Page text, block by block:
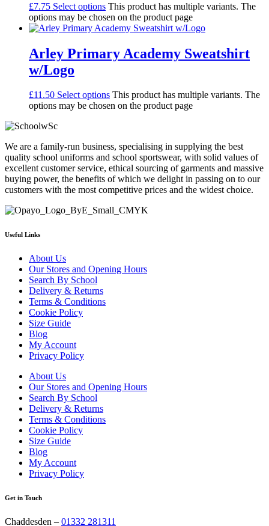
£7.75 Select options This product has multiple variants. The
options may be chosen on the product page
Arley Primary Academy Sweatshirt
w/Logo
£11.50 Select options This product has multiple variants. The
options may be chosen on the product page
We are a family-run business, specialising in supplying the best
quality school uniforms and school sportswear, with solid values of
excellent customer service, ethical sourcing of garments and massive
buying power, the benefits of which we delight in passing on to our
customers with the most competitive prices and the widest choice.
Useful Links
About Us
Our Stores and Opening Hours
Search By School
Delivery & Returns
Terms & Conditions
Cookie Policy
Size Guide
Blog
My Account
Privacy Policy
About Us
Our Stores and Opening Hours
Search By School
Delivery & Returns
Terms & Conditions
Cookie Policy
Size Guide
Blog
My Account
Privacy Policy
Get in Touch
Chaddesden – 01332 281311